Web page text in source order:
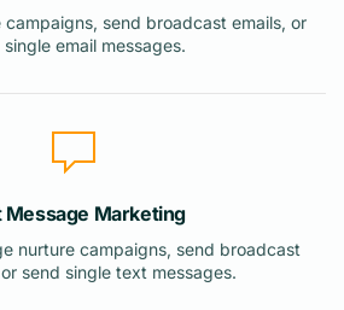
campaigns, send broadcast emails, or
single email messages.
Message Marketing
nurture campaigns, send broadcast
send single text messages.